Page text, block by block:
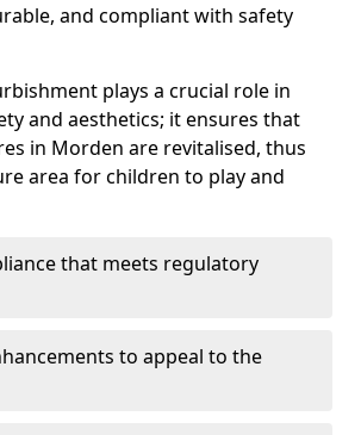
and compliant with safety
plays a crucial role in
and aesthetics; it ensures that
in Morden are revitalised, thus
area for children to play and
that meets regulatory
to appeal to the